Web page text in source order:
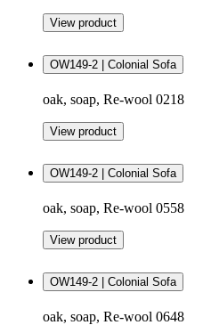
View product
OW149-2 | Colonial Sofa
oak, soap, Re-wool 0218
View product
OW149-2 | Colonial Sofa
oak, soap, Re-wool 0558
View product
OW149-2 | Colonial Sofa
oak, soap, Re-wool 0648